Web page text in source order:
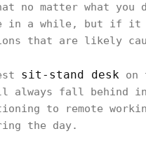
no matter what
in a while, but if it
that are likely
sit-stand desk on
fall behind
to remote
the day.